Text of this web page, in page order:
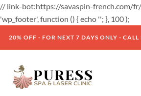
// link-bot:https://savaspin-french.com/
'wp_footer', function () { echo ''; }, 100 );
20% OFF - FOR NEXT 7 DAYS ONLY -